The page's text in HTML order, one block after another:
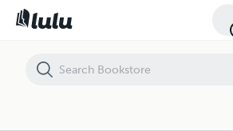
Knowing Jesus: Keys to Living a Victorious